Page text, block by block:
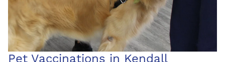
Pet Vaccinations in Kendall